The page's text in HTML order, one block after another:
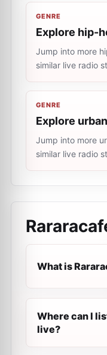
GENRE
Explore hip-
Jump into more
similar live radio
GENRE
Explore
Jump into more
similar live radio
What is
Where can I
live?